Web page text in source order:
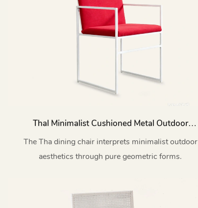
Thal Minimalist Cushioned Metal Outdoor
Dining Chair HC14
The Tha dining chair interprets minimalist outdoor
aesthetics through pure geometric forms.